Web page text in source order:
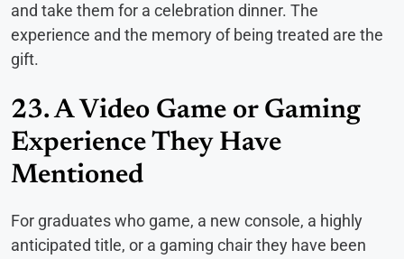
and take them for a celebration dinner. The
experience and the memory of being treated are the
gift.
23. A Video Game or Gaming
Experience They Have
Mentioned
For graduates who game, a new console, a highly
anticipated title, or a gaming chair they have been